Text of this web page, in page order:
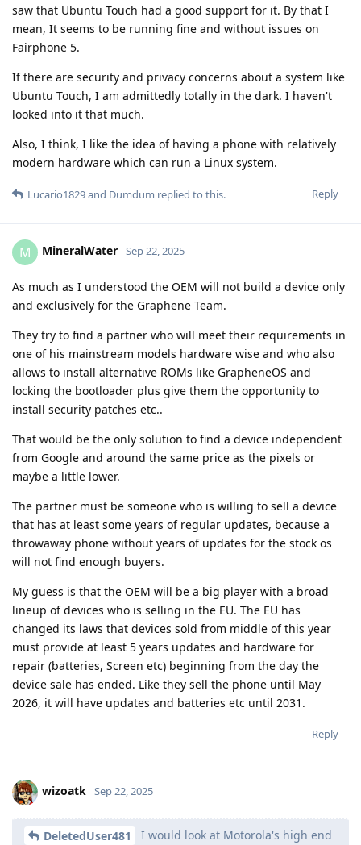
saw that Ubuntu Touch had a good support for it. By that I
mean, It seems to be running fine and without issues on
Fairphone 5.
If there are security and privacy concerns about a system like
Ubuntu Touch, I am admittedly totally in the dark. I haven't
looked into it that much.
Also, I think, I like the idea of having a phone with relatively
modern hardware which can run a Linux system.
Reply
Lucario1829and Dumdum replied to this.
M MineralWater Sep 22, 2025
As much as I understood the OEM will not build a device only
and exclusively for the Graphene Team.
They try to find a partner who will meet their requirements in
one of his mainstream models hardware wise and who also
allows to install alternative ROMs like GrapheneOS and
locking the bootloader plus give them the opportunity to
install security patches etc..
That would be the only solution to find a device independent
from Google and around the same price as the pixels or
maybe a little lower.
The partner must be someone who is willing to sell a device
that has at least some years of regular updates, because a
throwaway phone without years of updates for the stock os
will not find enough buyers.
My guess is that the OEM will be a big player with a broad
lineup of devices who is selling in the EU. The EU has
changed its laws that devices sold from middle of this year
must provide at least 5 years updates and hardware for
repair (batteries, Screen etc) beginning from the day the
device sale has ended. Like they sell the phone until May
2026, it will have updates and batteries etc until 2031.
Reply
wizoatk Sep 22, 2025
DeletedUser481
I would look at Motorola's high end